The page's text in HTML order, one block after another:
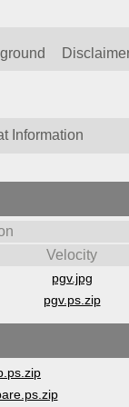
Information
Velocity
pgv.jpg
pgv.ps.zip